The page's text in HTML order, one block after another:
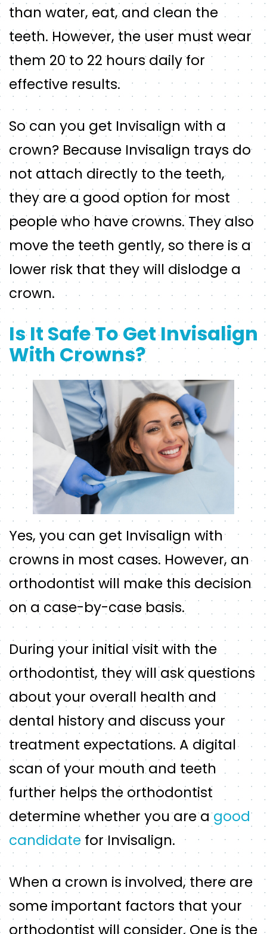
than water, eat, and clean the
teeth. However, the user must wear
them 20 to 22 hours daily for
effective results.
So can you get Invisalign with a
crown? Because Invisalign trays do
not attach directly to the teeth,
they are a good option for most
people who have crowns. They also
move the teeth gently, so there is a
lower risk that they will dislodge a
crown.
Is It Safe To Get Invisalign
With Crowns?
Yes, you can get Invisalign with
crowns in most cases. However, an
orthodontist will make this decision
on a case-by-case basis.
During your initial visit with the
orthodontist, they will ask questions
about your overall health and
dental history and discuss your
treatment expectations. A digital
scan of your mouth and teeth
further helps the orthodontist
determine whether you are agood
candidate for Invisalign.
When a crown is involved, there are
some important factors that your
orthodontist will consider. One is the